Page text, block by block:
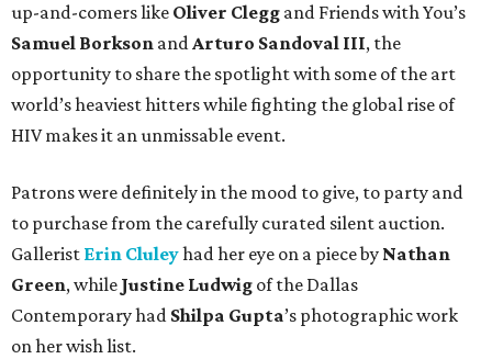
up-and-comers like Oliver Clegg and Friends with You’s
Samuel Borkson andArturo Sandoval III, the
opportunity to share the spotlight with some of the art
world’s heaviest hitters while fighting the global rise of
HIV makes it an unmissable event.
Patrons were definitely in the mood to give, to party and
to purchase from the carefully curated silent auction.
Gallerist Erin Cluleyhad her eye on a piece by Nathan
Green, while Justine Ludwig of the Dallas
Contemporary had Shilpa Gupta’s photographic work
on her wish list.